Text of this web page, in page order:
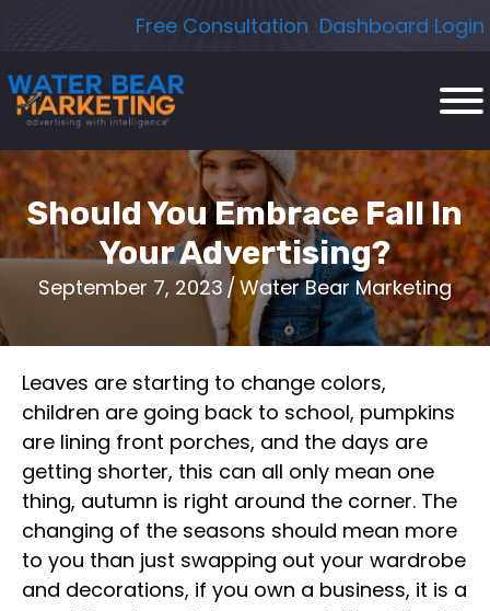
content
Free Consultation Dashboard Login
Should You Embrace Fall In
Your Advertising?
September 7, 2023 /Water Bear Marketing
Leaves are starting to change colors,
children are going back to school, pumpkins
are lining front porches, and the days are
getting shorter, this can all only mean one
thing, autumn is right around the corner. The
changing of the seasons should mean more
to you than just swapping out your wardrobe
and decorations, if you own a business, it is a